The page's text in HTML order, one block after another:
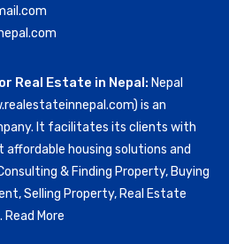
Real Estate in Nepal: Nepal
is an
It facilitates its clients with
housing solutions and
& Finding Property, Buying
Selling Property, Real Estate
Read More